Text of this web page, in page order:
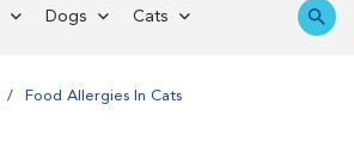
Dogs Cats
Food Allergies In Cats